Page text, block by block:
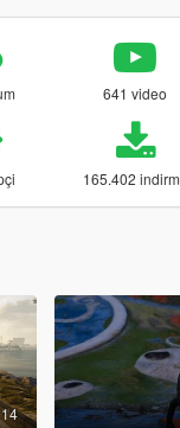
641 video
165.402
14